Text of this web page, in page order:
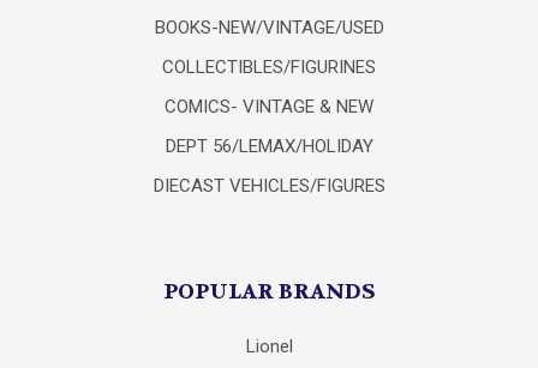
BOOKS-NEW/VINTAGE/USED
COLLECTIBLES/FIGURINES
COMICS- VINTAGE & NEW
DEPT 56/LEMAX/HOLIDAY
DIECAST VEHICLES/FIGURES
POPULAR BRANDS
Lionel